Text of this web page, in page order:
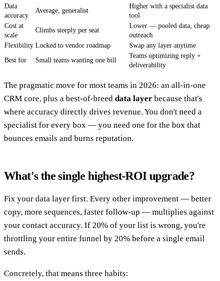
Data
accuracy
Average, generalist
Higher with a specialist data
tool
Cost at
scale
Climbs steeply per seat
Lower — pooled data, cheap
outreach
Flexibility Locked to vendor roadmap
Swap any layer anytime
Best for
Small teams wanting one bill
Teams optimizing reply +
deliverability
The pragmatic move for most teams in 2026: an all-in-one
CRM core, plus a best-of-breed data layer because that's
where accuracy directly drives revenue. You don't need a
specialist for every box — you need one for the box that
bounces emails and burns reputation.
What's the single highest-ROI upgrade?
Fix your data layer first. Every other improvement — better
copy, more sequences, faster follow-up — multiplies against
your contact accuracy. If 20% of your list is wrong, you're
throttling your entire funnel by 20% before a single email
sends.
Concretely, that means three habits: